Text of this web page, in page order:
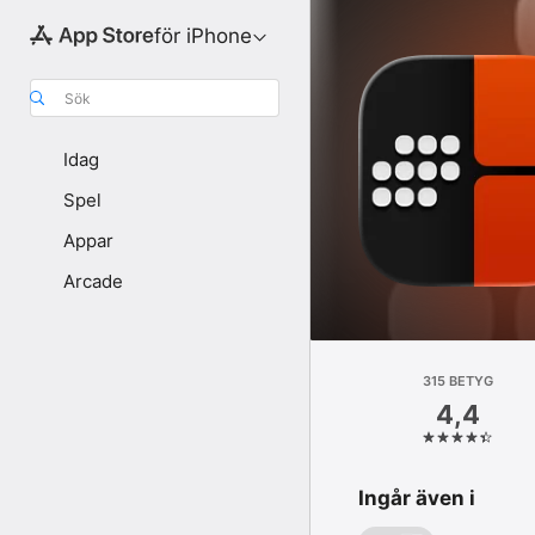
för iPhone
Sök
Idag
Spel
Appar
Arcade
315 BETYG
4,4
Ingår även i